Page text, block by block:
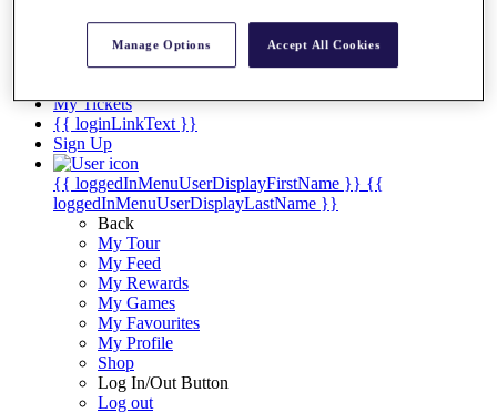
Career Money List
Non-Member R2D Points List
My Tickets
{{ loginLinkText }}
Sign Up
{{ loggedInMenuUserDisplayFirstName }} {{
loggedInMenuUserDisplayLastName }}
Back
My Tour
My Feed
My Rewards
My Games
My Favourites
My Profile
Shop
Log In/Out Button
Log out
Manage Options Accept All Cookies